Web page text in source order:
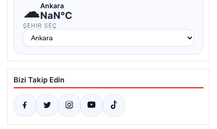
☁Ankara
NaN°C
ŞEHIR SEÇ
Bizi Takip Edin